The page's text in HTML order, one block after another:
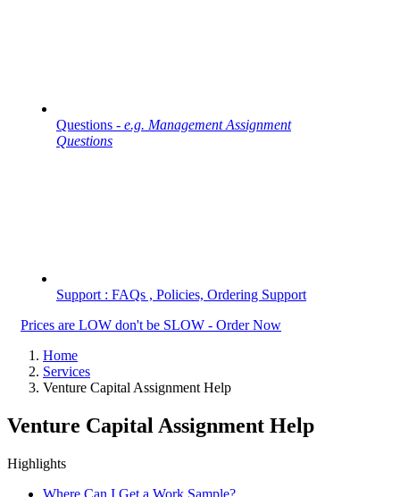
Questions - e.g. Management Assignment
Questions
Support : FAQs , Policies, Ordering Support
Prices are LOW don't be SLOW - Order Now
Home
Services
Venture Capital Assignment Help
Venture Capital Assignment Help
Highlights